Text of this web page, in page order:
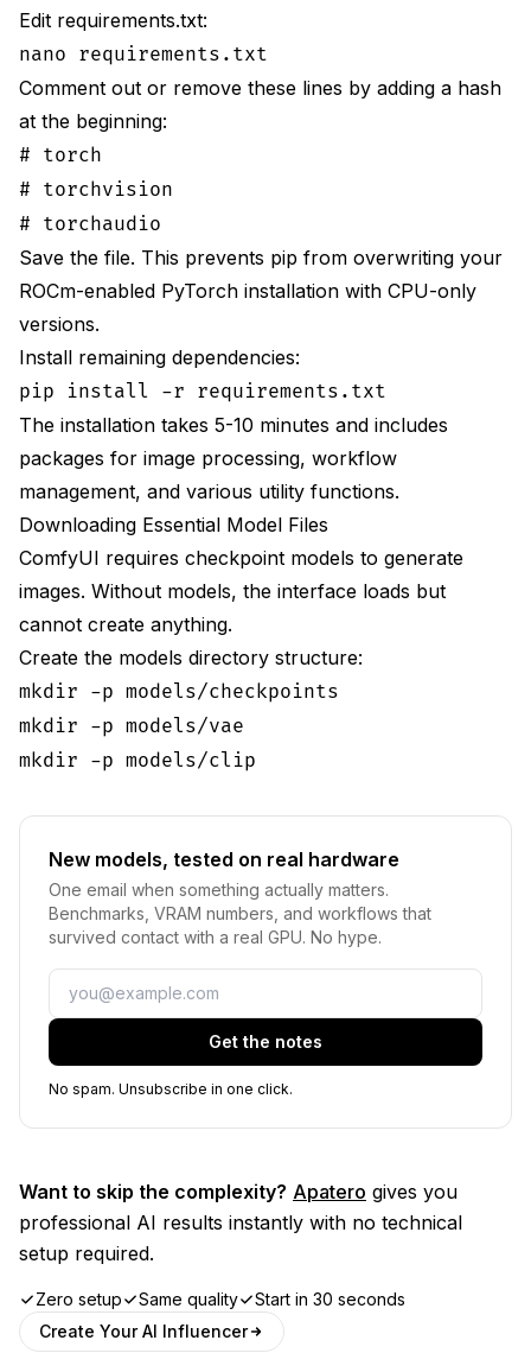
Edit requirements.txt:
nano requirements.txt
Comment out or remove these lines by adding a hash
at the beginning:
# torch
# torchvision
# torchaudio
Save the file. This prevents pip from overwriting your
ROCm-enabled PyTorch installation with CPU-only
versions.
Install remaining dependencies:
pip install -r requirements.txt
The installation takes 5-10 minutes and includes
packages for image processing, workflow
management, and various utility functions.
Downloading Essential Model Files
ComfyUI requires checkpoint models to generate
images. Without models, the interface loads but
cannot create anything.
Create the models directory structure:
mkdir -p models/checkpoints
mkdir -p models/vae
mkdir -p models/clip
New models, tested on real hardware
One email when something actually matters.
Benchmarks, VRAM numbers, and workflows that
survived contact with a real GPU. No hype.
Email
Get the notes
No spam. Unsubscribe in one click.
Want to skip the complexity? Apatero gives you
professional AI results instantly with no technical
setup required.
Zero setup Same quality
Start in 30 seconds
Create Your AI Influencer